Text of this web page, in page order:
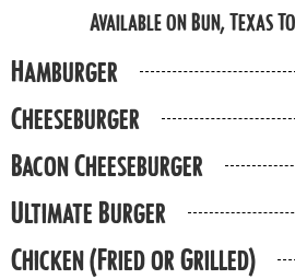
Available on Bun, Texas
Hamburger
Cheeseburger
Bacon Cheeseburger
Ultimate Burger
Chicken (Fried or Grilled)